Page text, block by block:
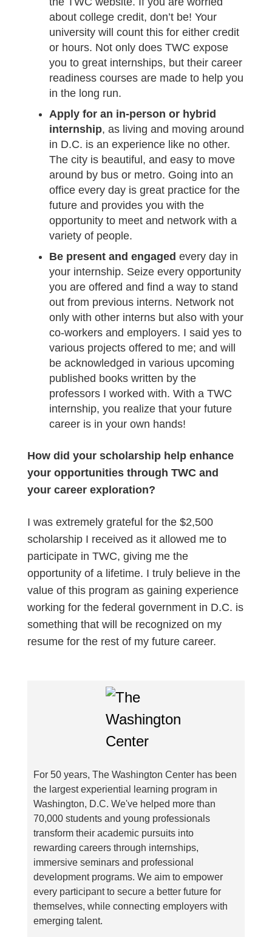
about college credit, don’t be! Your
university will count this for either credit
or hours. Not only does TWC expose
you to great internships, but their career
readiness courses are made to help you
in the long run.
Apply for an in-person or hybrid
internship, as living and moving around
in D.C. is an experience like no other.
The city is beautiful, and easy to move
around by bus or metro. Going into an
office every day is great practice for the
future and provides you with the
opportunity to meet and network with a
variety of people.
Be present and engaged every day in
your internship. Seize every opportunity
you are offered and find a way to stand
out from previous interns. Network not
only with other interns but also with your
co-workers and employers. I said yes to
various projects offered to me; and will
be acknowledged in various upcoming
published books written by the
professors I worked with. With a TWC
internship, you realize that your future
career is in your own hands!
How did your scholarship help enhance
your opportunities through TWC and
your career exploration?
I was extremely grateful for the $2,500
scholarship I received as it allowed me to
participate in TWC, giving me the
opportunity of a lifetime. I truly believe in the
value of this program as gaining experience
working for the federal government in D.C. is
something that will be recognized on my
resume for the rest of my future career.
For 50 years, The Washington Center has been
the largest experiential learning program in
Washington, D.C. We've helped more than
70,000 students and young professionals
transform their academic pursuits into
rewarding careers through internships,
immersive seminars and professional
development programs. We aim to empower
every participant to secure a better future for
themselves, while connecting employers with
emerging talent.